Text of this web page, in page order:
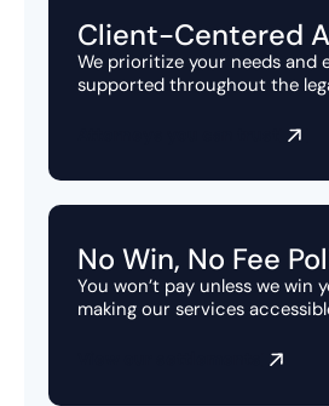
Client-Centered
We prioritize your needs and
supported throughout the
No Win, No Fee
You won’t pay unless we win
making our services